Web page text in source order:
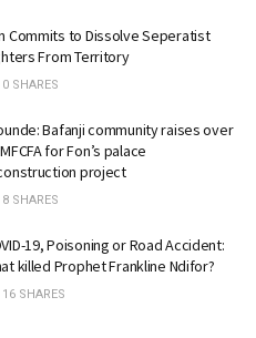
Commits to Dissolve Seperatist
From Territory
0 SHARES
Bafanji community raises over
for Fon’s palace
project
8 SHARES
19, Poisoning or Road Accident:
killed Prophet Frankline Ndifor?
16 SHARES